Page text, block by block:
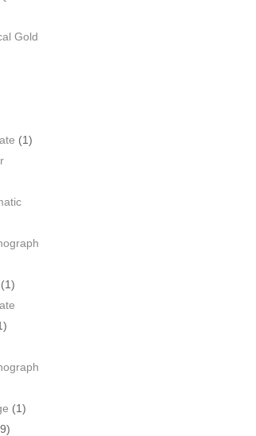
Gold
(1)
(1)
(1)